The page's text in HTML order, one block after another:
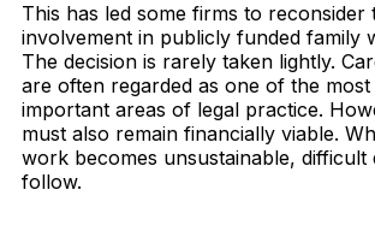
This has led some firms to reconsider
involvement in publicly funded family
The decision is rarely taken lightly.
are often regarded as one of the
important areas of legal practice.
must also remain financially viable.
work becomes unsustainable, difficult
follow.